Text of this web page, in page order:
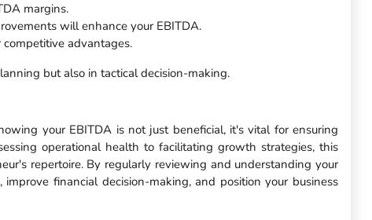
margins.
will enhance your EBITDA.
advantages.
but also in tactical decision-making.
your EBITDA is not just beneficial, it's vital for ensuring
operational health to facilitating growth strategies, this
repertoire. By regularly reviewing and understanding your
financial decision-making, and position your business